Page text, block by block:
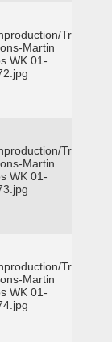
Truckee
Martin
WK 01-
Truckee
Martin
WK 01-
Truckee
Martin
WK 01-